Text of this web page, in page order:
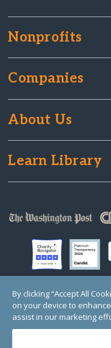
Nonprofits
Companies
About Us
Learn Library
© Copyright 2000-2025
Registered
1 Thomas Circle NW, Suite 800,
By clicking “Accept All
on your device to
assist in our marketing